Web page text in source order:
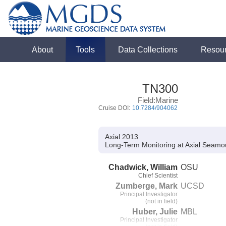
About Tools Data Collections
TN300
Field:Marine
Cruise DOI: 10.7284/904062
Axial 2013
Long-Term Monitoring at Axial
Chadwick, William
Chief Scientist
OSU
Zumberge, Mark
Principal Investigator
(not in field)
UCSD
Huber, Julie
Principal Investigator
MBL